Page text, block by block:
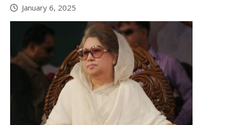
January 6, 2025